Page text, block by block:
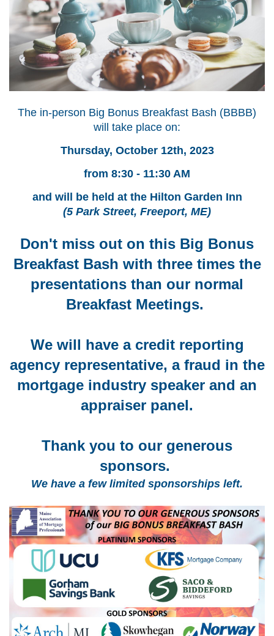
The in-person Big Bonus Breakfast Bash (BBBB)
will take place on:
Thursday, October 12th, 2023
from 8:30 - 11:30 AM
and will be held at the Hilton Garden Inn
(5 Park Street, Freeport, ME)
Don't miss out on this Big Bonus
Breakfast Bash with three times the
presentations than our normal
Breakfast Meetings.
We will have a credit reporting
agency representative, a fraud in the
mortgage industry speaker and an
appraiser panel.
Thank you to our generous
sponsors.
We have a few limited sponsorships left.